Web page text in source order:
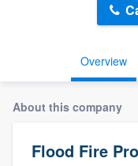
Overview
About this company
Flood Fire